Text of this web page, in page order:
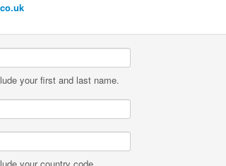
your first and last name.